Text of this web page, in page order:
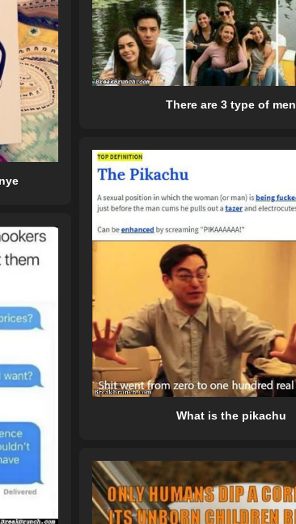
There are 3 type of men
What is the pikachu